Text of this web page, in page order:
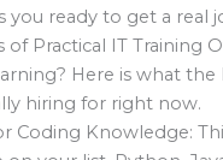
you ready to get a real
Practical IT Training
Here is what the
hiring for right now.
Coding Knowledge: